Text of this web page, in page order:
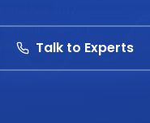
Talk to Experts